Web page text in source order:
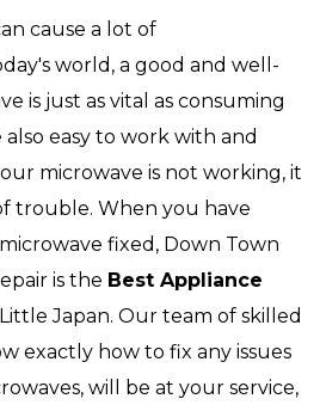
cause a lot of
world, a good and well-
is just as vital as consuming
easy to work with and
microwave is not working, it
trouble. When you have
fixed, Down Town
is the Best Appliance
Japan. Our team of skilled
exactly how to fix any issues
will be at your service,